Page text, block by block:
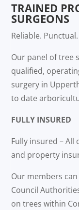
TRAINED
SURGEONS
Reliable.
Our panel of tree
qualified,
surgery in
to date
FULLY INSURED
Fully insured –
and property
Our members
Council
on trees within